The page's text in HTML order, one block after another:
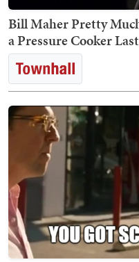
Bill Maher Pretty
a Pressure Cooker